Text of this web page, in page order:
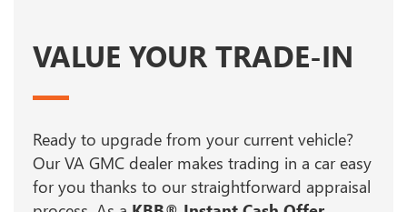
VALUE YOUR TRADE-IN
Ready to upgrade from your current vehicle?
Our VA GMC dealer makes trading in a car easy
for you thanks to our straightforward appraisal